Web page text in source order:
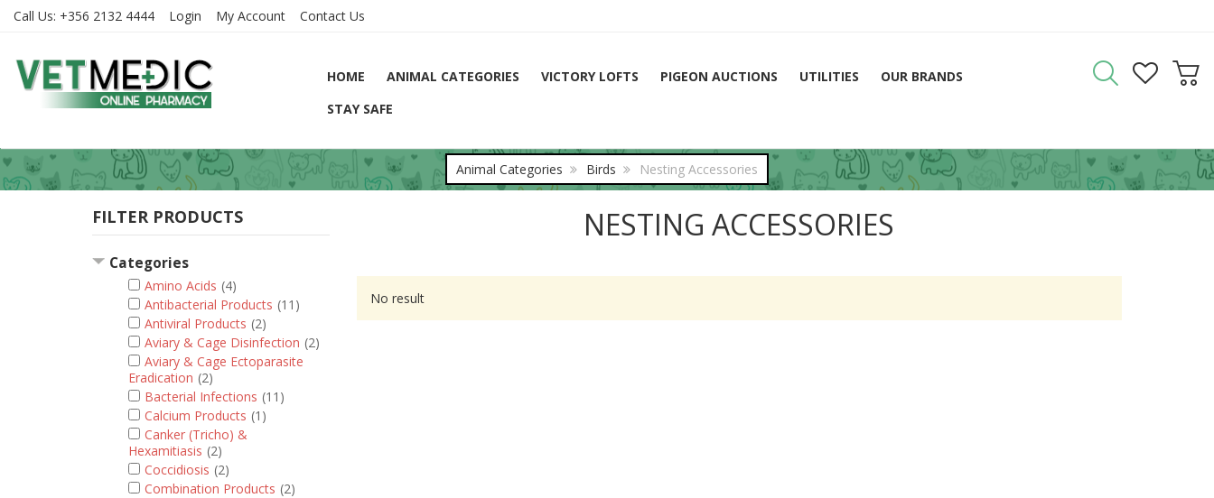
Call Us: +356 2132 4444 Login My Account Contact Us
HOME ANIMAL CATEGORIES VICTORY LOFTS PIGEON AUCTIONS UTILITIES
OUR BRANDS
STAY SAFE
Animal Categories Birds Nesting Accessories
FILTER PRODUCTS
Categories
Amino Acids (4)
Antibacterial Products (11)
Antiviral Products (2)
Aviary & Cage Disinfection (2)
Aviary & Cage Ectoparasite
Eradication (2)
Bacterial Infections (11)
Calcium Products (1)
Canker (Tricho) &
Hexamitiasis (2)
Coccidiosis (2)
Combination Products (2)
NESTING ACCESSORIES
No result